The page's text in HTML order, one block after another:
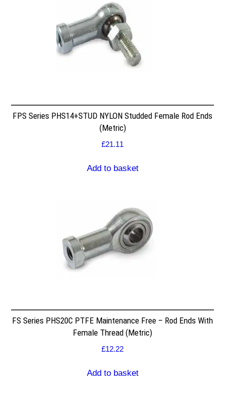
FPS Series PHS14+STUD NYLON Studded Female Rod Ends
(Metric)
£21.11
Add to basket
FS Series PHS20C PTFE Maintenance Free – Rod Ends With
Female Thread (Metric)
£12.22
Add to basket